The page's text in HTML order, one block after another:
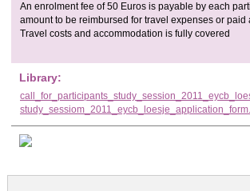
An enrolment fee of 50 Euros is payable by each
amount to be reimbursed for travel expenses or
Travel costs and accommodation is fully covered
Library: